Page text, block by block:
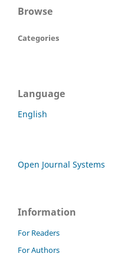
Browse
Categories
Language
English
Open Journal Systems
Information
For Readers
For Authors